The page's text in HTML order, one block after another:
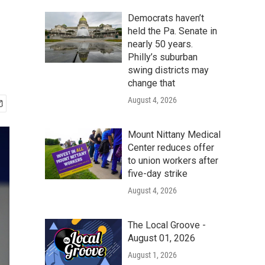
Democrats haven’t
held the Pa. Senate in
nearly 50 years.
Philly’s suburban
swing districts may
change that
August 4, 2026
Mount Nittany Medical
Center reduces offer
to union workers after
five-day strike
August 4, 2026
The Local Groove -
August 01, 2026
August 1, 2026